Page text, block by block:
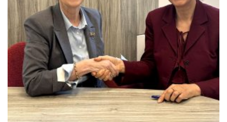
News & Events
myTRU
Moodle
Career Connections
Student Email
Staff Email
OneTRU
TRUemployee
Library
About